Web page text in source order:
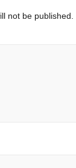
not be published.